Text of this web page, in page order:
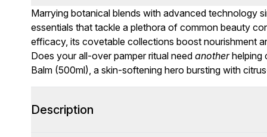
Marrying botanical blends with advanced technology
essentials that tackle a plethora of common beauty
efficacy, its covetable collections boost nourishment
Does your all-over pamper ritual need anotherhelping
Balm (500ml), a skin-softening hero bursting with
Description